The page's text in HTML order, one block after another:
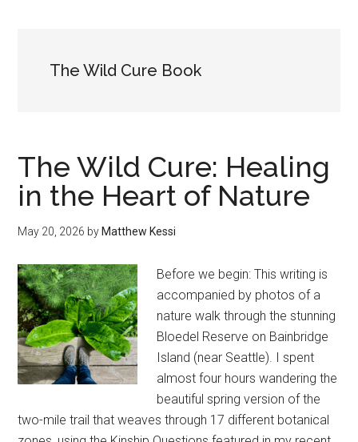
The Wild Cure Book
The Wild Cure: Healing
in the Heart of Nature
May 20, 2026 by Matthew Kessi
Before we begin: This writing is
accompanied by photos of a
nature walk through the stunning
Bloedel Reserve on Bainbridge
Island (near Seattle). I spent
almost four hours wandering the
beautiful spring version of the
two-mile trail that weaves through 17 different botanical